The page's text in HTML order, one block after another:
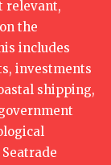
relevant,
the
includes
investments
shipping,